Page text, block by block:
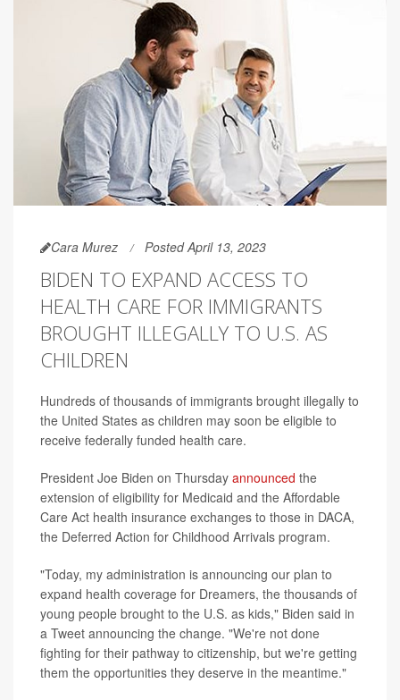
Cara Murez Posted April 13, 2023
BIDEN TO EXPAND ACCESS TO
HEALTH CARE FOR IMMIGRANTS
BROUGHT ILLEGALLY TO U.S. AS
CHILDREN
Hundreds of thousands of immigrants brought illegally to
the United States as children may soon be eligible to
receive federally funded health care.
President Joe Biden on Thursday announced the
extension of eligibility for Medicaid and the Affordable
Care Act health insurance exchanges to those in DACA,
the Deferred Action for Childhood Arrivals program.
"Today, my administration is announcing our plan to
expand health coverage for Dreamers, the thousands of
young people brought to the U.S. as kids," Biden said in
a Tweet announcing the change. "We're not done
fighting for their pathway to citizenship, but we're getting
them the opportunities they deserve in the meantime."